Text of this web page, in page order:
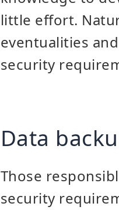
little effort.
eventualities
security
Data
Those
security